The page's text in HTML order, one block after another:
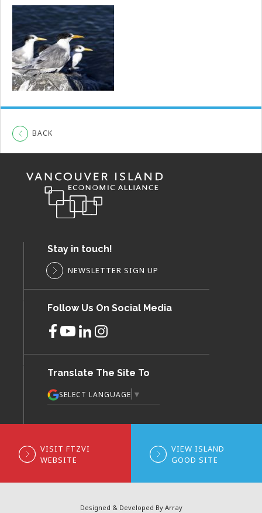
BACK
Stay in touch!
NEWSLETTER SIGN UP
Follow Us On Social Media
Translate The Site To
SELECT LANGUAGE ▼
VISIT FTZVI
WEBSITE
VIEW ISLAND
GOOD SITE
Designed & Developed By Array